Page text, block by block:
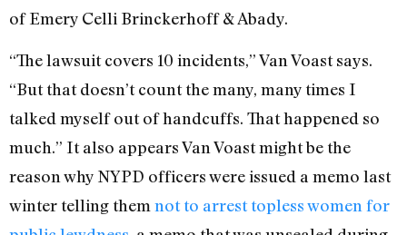
of Emery Celli Brinckerhoff & Abady.
“The lawsuit covers 10 incidents,” Van Voast says.
“But that doesn’t count the many, many times I
talked myself out of handcuffs. That happened so
much.” It also appears Van Voast might be the
reason why NYPD officers were issued a memo last
winter telling them not to arrest topless women for